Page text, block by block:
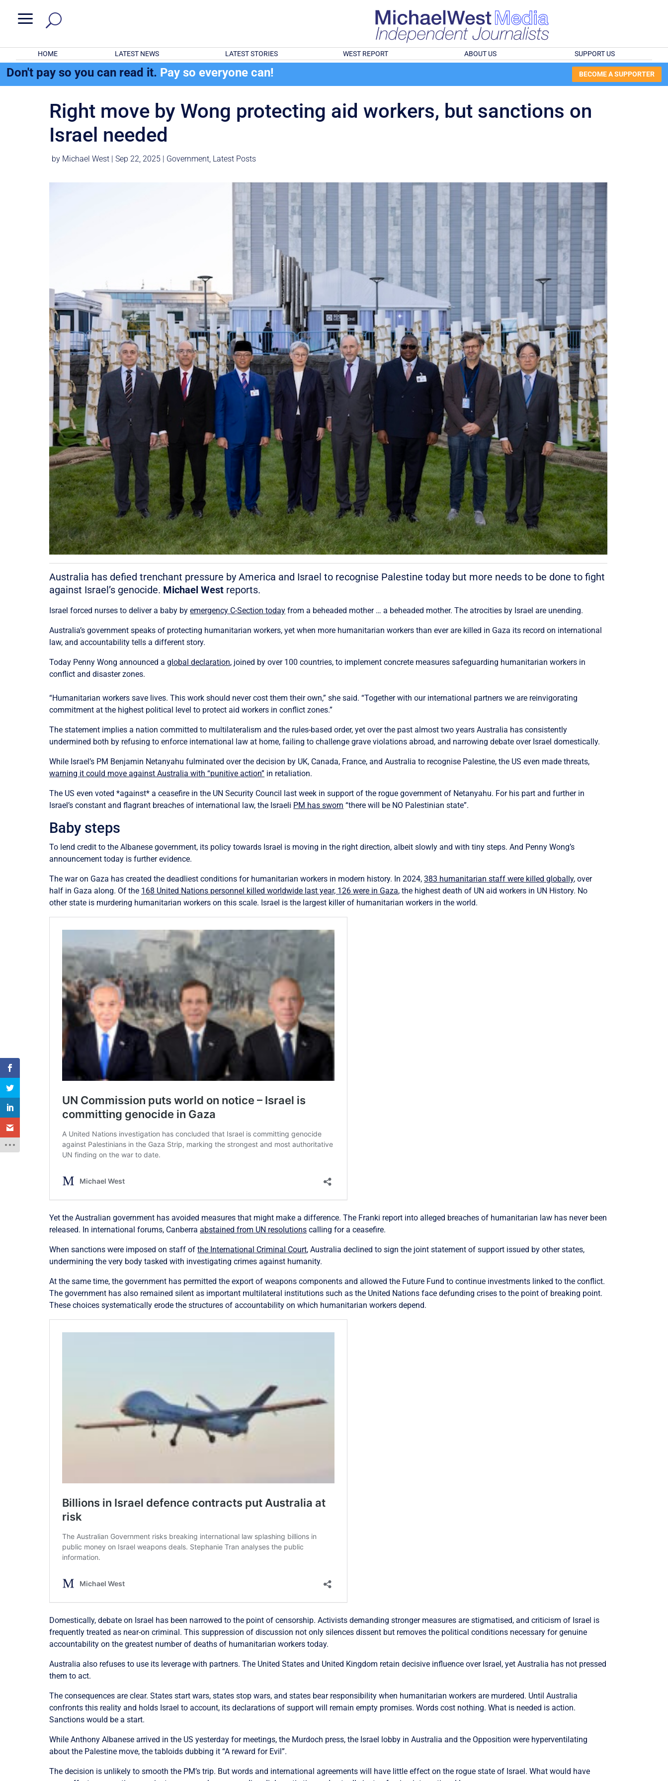
a
HOME LATEST NEWS LATEST STORIES WEST REPORT ABOUT US SUPPORT US
Don't pay so you can read it. Pay so everyone can! BECOME A SUPPORTER
Right move by Wong protecting aid workers, but sanctions on
Israel needed
by Michael West |Sep 22, 2025 Government, Latest Posts
Australia has defied trenchant pressure by America and Israel to recognise Palestine today but more needs to be done to fight
against Israel’s genocide. Michael West reports.
Israel forced nurses to deliver a baby byemergency C-Section today from a beheaded mother … a beheaded mother. The atrocities by Israel are unending.
Australia’s government speaks of protecting humanitarian workers, yet when more humanitarian workers than ever are killed in Gaza its record on international
law, and accountability tells a different story.
Today Penny Wong announced aglobal declaration, joined by over 100 countries, to implement concrete measures safeguarding humanitarian workers in
conflict and disaster zones.
“Humanitarian workers save lives. This work should never cost them their own,” she said. “Together with our international partners we are reinvigorating
commitment at the highest political level to protect aid workers in conflict zones.”
The statement implies a nation committed to multilateralism and the rules-based order, yet over the past almost two years Australia has consistently
undermined both by refusing to enforce international law at home, failing to challenge grave violations abroad, and narrowing debate over Israel domestically.
While Israel’s PM Benjamin Netanyahu fulminated over the decision by UK, Canada, France, and Australia to recognise Palestine, the US even made threats,
warning it could move against Australia with “punitive action” in retaliation.
The US even voted *against* a ceasefire in the UN Security Council last week in support of the rogue government of Netanyahu. For his part and further in
Israel’s constant and flagrant breaches of international law, the Israeli PM has sworn “there will be NO Palestinian state”.
Baby steps
To lend credit to the Albanese government, its policy towards Israel is moving in the right direction, albeit slowly and with tiny steps. And Penny Wong’s
announcement today is further evidence.
The war on Gaza has created the deadliest conditions for humanitarian workers in modern history. In 2024,383 humanitarian staff were killed globally, over
half in Gaza along. Of the 168 United Nations personnel killed worldwide last year, 126 were in Gaza, the highest death of UN aid workers in UN History. No
other state is murdering humanitarian workers on this scale. Israel is the largest killer of humanitarian workers in the world.
Yet the Australian government has avoided measures that might make a difference. The Franki report into alleged breaches of humanitarian law has never been
released. In international forums, Canberraabstained from UN resolutions calling for a ceasefire.
When sanctions were imposed on staff ofthe International Criminal Court, Australia declined to sign the joint statement of support issued by other states,
undermining the very body tasked with investigating crimes against humanity.
At the same time, the government has permitted the export of weapons components and allowed the Future Fund to continue investments linked to the conflict.
The government has also remained silent as important multilateral institutions such as the United Nations face defunding crises to the point of breaking point.
These choices systematically erode the structures of accountability on which humanitarian workers depend.
Domestically, debate on Israel has been narrowed to the point of censorship. Activists demanding stronger measures are stigmatised, and criticism of Israel is
frequently treated as near-on criminal. This suppression of discussion not only silences dissent but removes the political conditions necessary for genuine
accountability on the greatest number of deaths of humanitarian workers today.
Australia also refuses to use its leverage with partners. The United States and United Kingdom retain decisive influence over Israel, yet Australia has not pressed
them to act.
The consequences are clear. States start wars, states stop wars, and states bear responsibility when humanitarian workers are murdered. Until Australia
confronts this reality and holds Israel to account, its declarations of support will remain empty promises. Words cost nothing. What is needed is action.
Sanctions would be a start.
While Anthony Albanese arrived in the US yesterday for meetings, the Murdoch press, the Israel lobby in Australia and the Opposition were hyperventilating
about the Palestine move, the tabloids dubbing it “A reward for Evil”.
The decision is unlikely to smooth the PM’s trip. But words and international agreements will have little effect on the rogue state of Israel. What would have